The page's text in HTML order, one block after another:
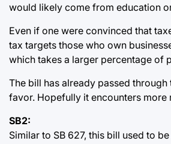
would likely come from education
Even if one were convinced that
tax targets those who own
which takes a larger percentage of
The bill has already passed
favor. Hopefully it encounters more
SB2:
Similar to SB 627, this bill used to